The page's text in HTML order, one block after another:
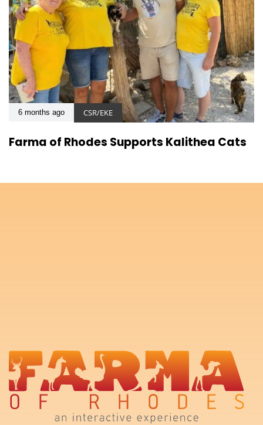
6 months ago CSR/EKE
Farma of Rhodes Supports Kalithea Cats